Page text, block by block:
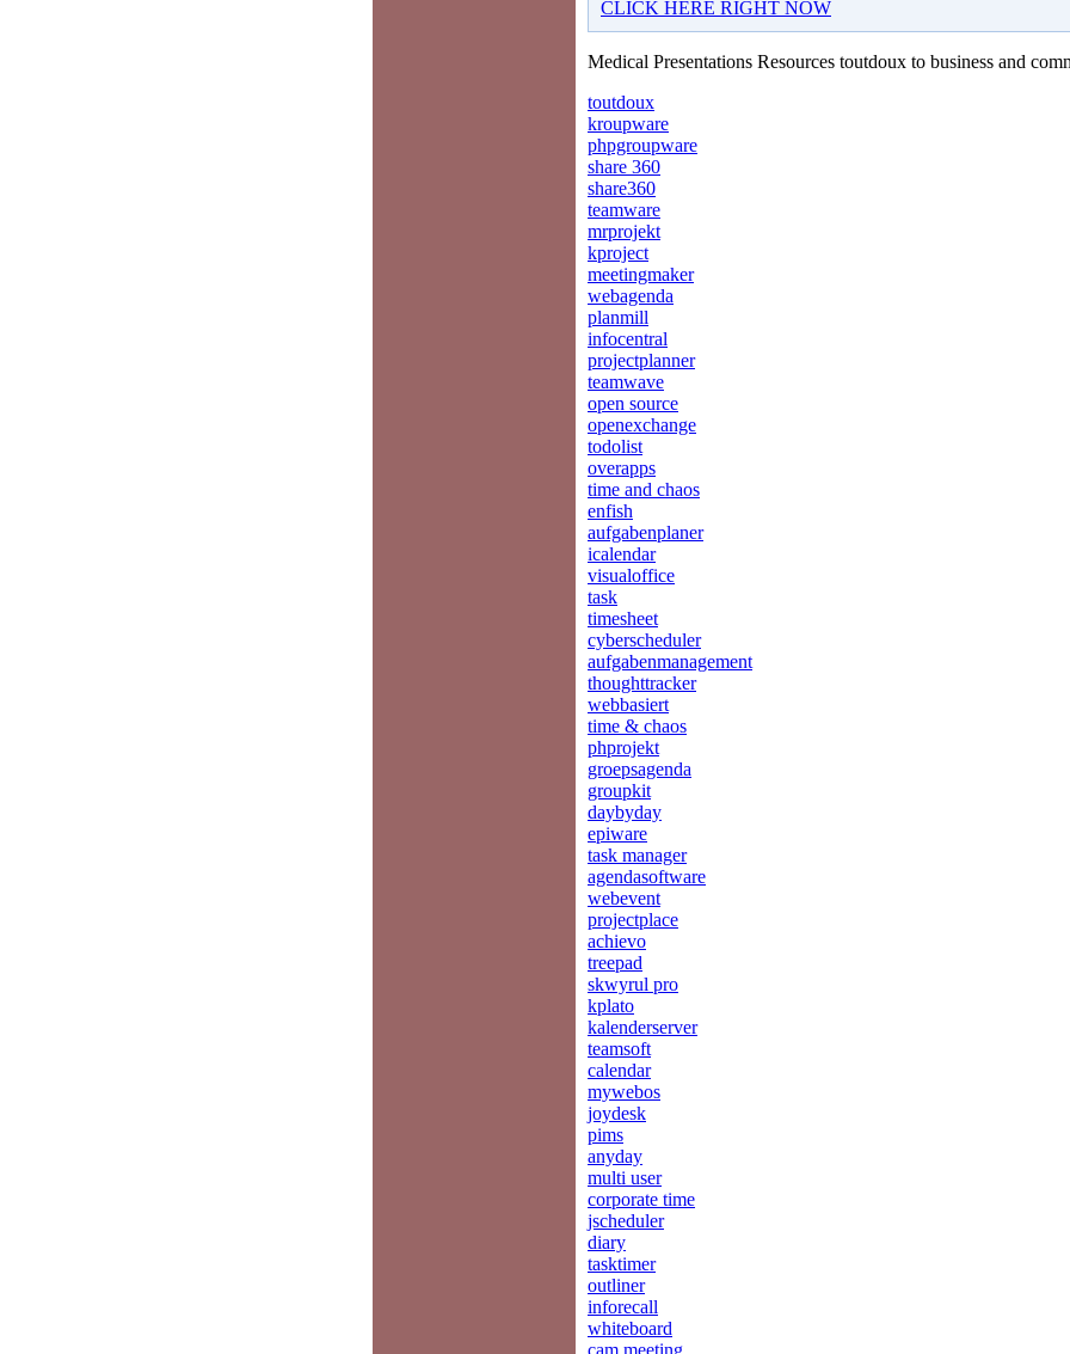
CLICK HERE RIGHT NOW
Medical Presentations Resources toutdoux to business and
toutdoux
kroupware
phpgroupware
share 360
share360
teamware
mrprojekt
kproject
meetingmaker
webagenda
planmill
infocentral
projectplanner
teamwave
open source
openexchange
todolist
overapps
time and chaos
enfish
aufgabenplaner
icalendar
visualoffice
task
timesheet
cyberscheduler
aufgabenmanagement
thoughttracker
webbasiert
time & chaos
phprojekt
groepsagenda
groupkit
daybyday
epiware
task manager
agendasoftware
webevent
projectplace
achievo
treepad
skwyrul pro
kplato
kalenderserver
teamsoft
calendar
mywebos
joydesk
pims
anyday
multi user
corporate time
jscheduler
diary
tasktimer
outliner
inforecall
whiteboard
cam meeting